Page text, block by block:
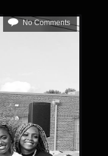
No Comments